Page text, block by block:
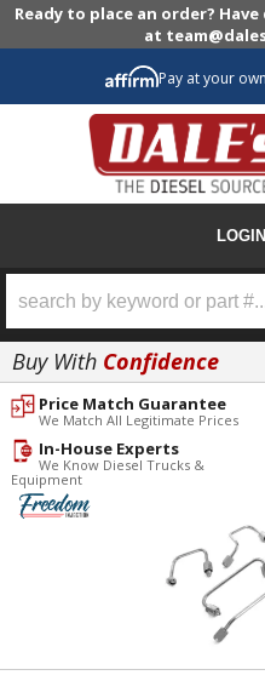
Ready to place an order?
at
Pay at your
Buy With Confidence
Price Match Guarantee
We Match All Legitimate Prices
In-House Experts
We Know Diesel Trucks &
Equipment